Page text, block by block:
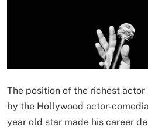
The position of the richest
by the Hollywood actor-
year old star made his career